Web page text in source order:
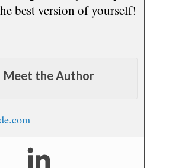
best version of yourself!
Meet the Author